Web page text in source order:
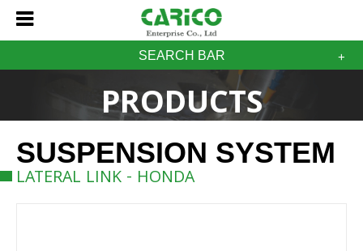
SEARCH BAR
PRODUCTS
SUSPENSION SYSTEM
LATERAL LINK - HONDA